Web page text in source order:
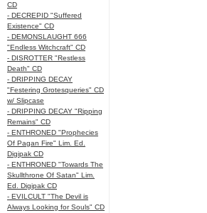
CD
- DECREPID "Suffered
Existence" CD
- DEMONSLAUGHT 666
"Endless Witchcraft" CD
- DISROTTER "Restless
Death" CD
- DRIPPING DECAY
"Festering Grotesqueries" CD
w/ Slipcase
- DRIPPING DECAY "Ripping
Remains" CD
- ENTHRONED "Prophecies
Of Pagan Fire" Lim. Ed.
Digipak CD
- ENTHRONED "Towards The
Skullthrone Of Satan" Lim.
Ed. Digipak CD
- EVILCULT "The Devil is
Always Looking for Souls" CD